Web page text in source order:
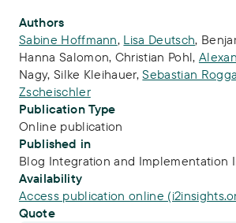
Publication Info
Authors
Sabine Hoffmann, Lisa Deutsch,
Hanna Salomon, Christian Pohl,
Nagy, Silke Kleihauer,Sebastian
Zscheischler
Publication Type
Online publication
Published in
Blog Integration and Implementation
Availability
Access publication online
Quote